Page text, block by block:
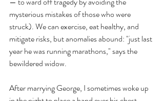
mysterious mistakes of those who were
struck). We can exercise, eat healthy, and
mitigate risks, but anomalies abound: "just last
year he was running marathons," says the
bewildered widow.
After marrying George, I sometimes woke up